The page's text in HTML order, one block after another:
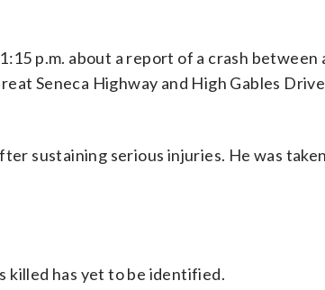
p.m. about a report of a crash between
Seneca Highway and High Gables
sustaining serious injuries. He was
killed has yet to be identified.